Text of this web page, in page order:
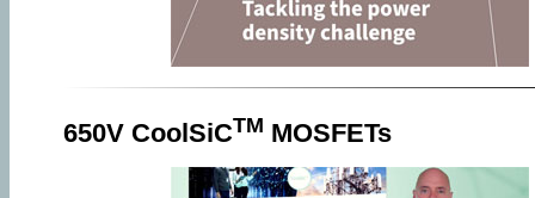
650V CoolSiCTM MOSFETs